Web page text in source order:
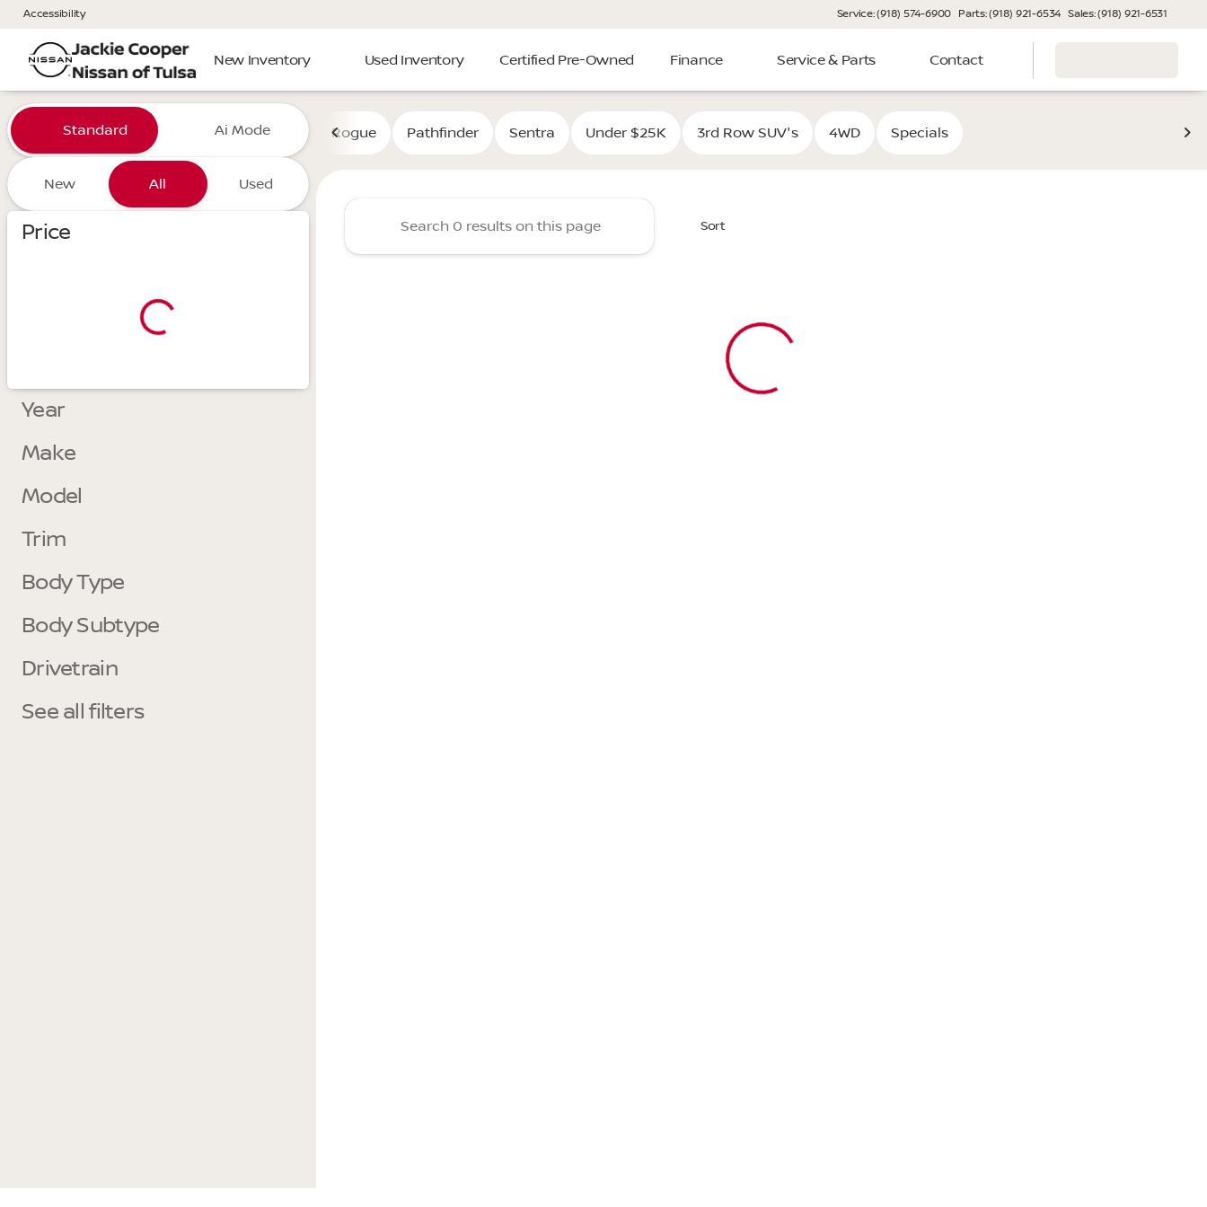
Accessibility Service: (918) 574-6900 Parts: (918) 921-6534 Sales: (918) 921-6531
New Inventory Used Inventory Certified Pre-Owned Finance Service & Parts Contact
Vehicles for Sale at Jackie Cooper Nissan of Tulsa
Standard Ai Mode
New All Used
Price
Year
Make
Model
Trim
Body Type
Body Subtype
Drivetrain
See all filters
Rogue Pathfinder Sentra Under $25K 3rd Row SUV's 4WD Specials
Sort